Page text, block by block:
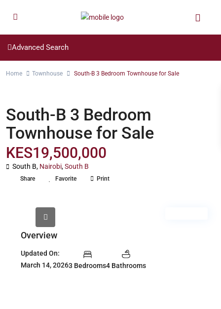
Advanced Search
Home Townhouse South-B 3 Bedroom Townhouse for Sale
South-B 3 Bedroom
Townhouse for Sale
KES19,500,000
South B, Nairobi,South B
Share Favorite Print
Overview
Updated On:
March 14, 20263 Bedrooms4 Bathrooms